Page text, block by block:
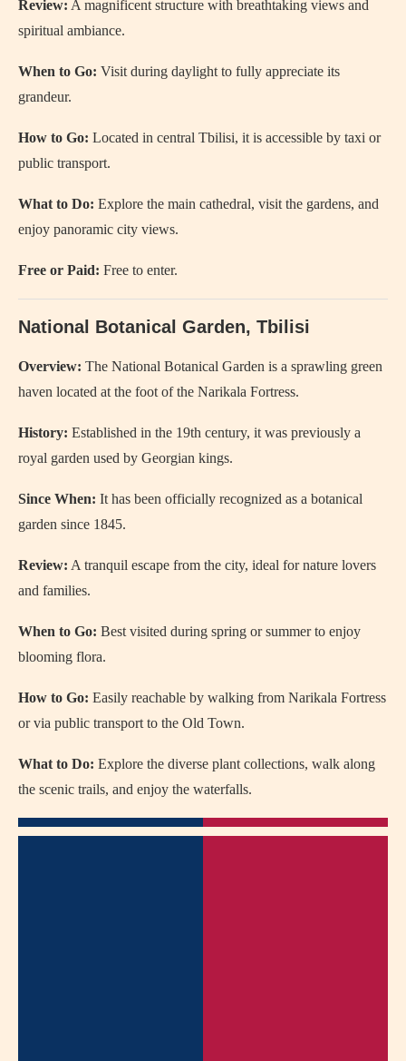
Review: A magnificent structure with breathtaking views and
spiritual ambiance.
When to Go: Visit during daylight to fully appreciate its
grandeur.
How to Go: Located in central Tbilisi, it is accessible by taxi or
public transport.
What to Do: Explore the main cathedral, visit the gardens, and
enjoy panoramic city views.
Free or Paid: Free to enter.
National Botanical Garden, Tbilisi
Overview: The National Botanical Garden is a sprawling green
haven located at the foot of the Narikala Fortress.
History: Established in the 19th century, it was previously a
royal garden used by Georgian kings.
Since When: It has been officially recognized as a botanical
garden since 1845.
Review: A tranquil escape from the city, ideal for nature lovers
and families.
When to Go: Best visited during spring or summer to enjoy
blooming flora.
How to Go: Easily reachable by walking from Narikala Fortress
or via public transport to the Old Town.
What to Do: Explore the diverse plant collections, walk along
the scenic trails, and enjoy the waterfalls.